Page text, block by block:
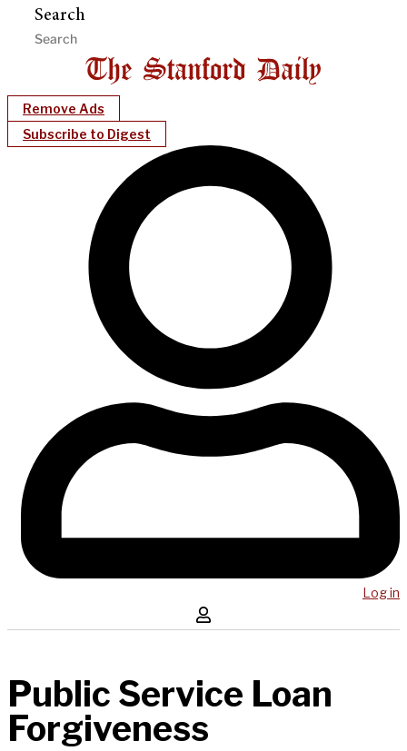
Search
Remove Ads
Subscribe to Digest
Log in
Public Service Loan
Forgiveness